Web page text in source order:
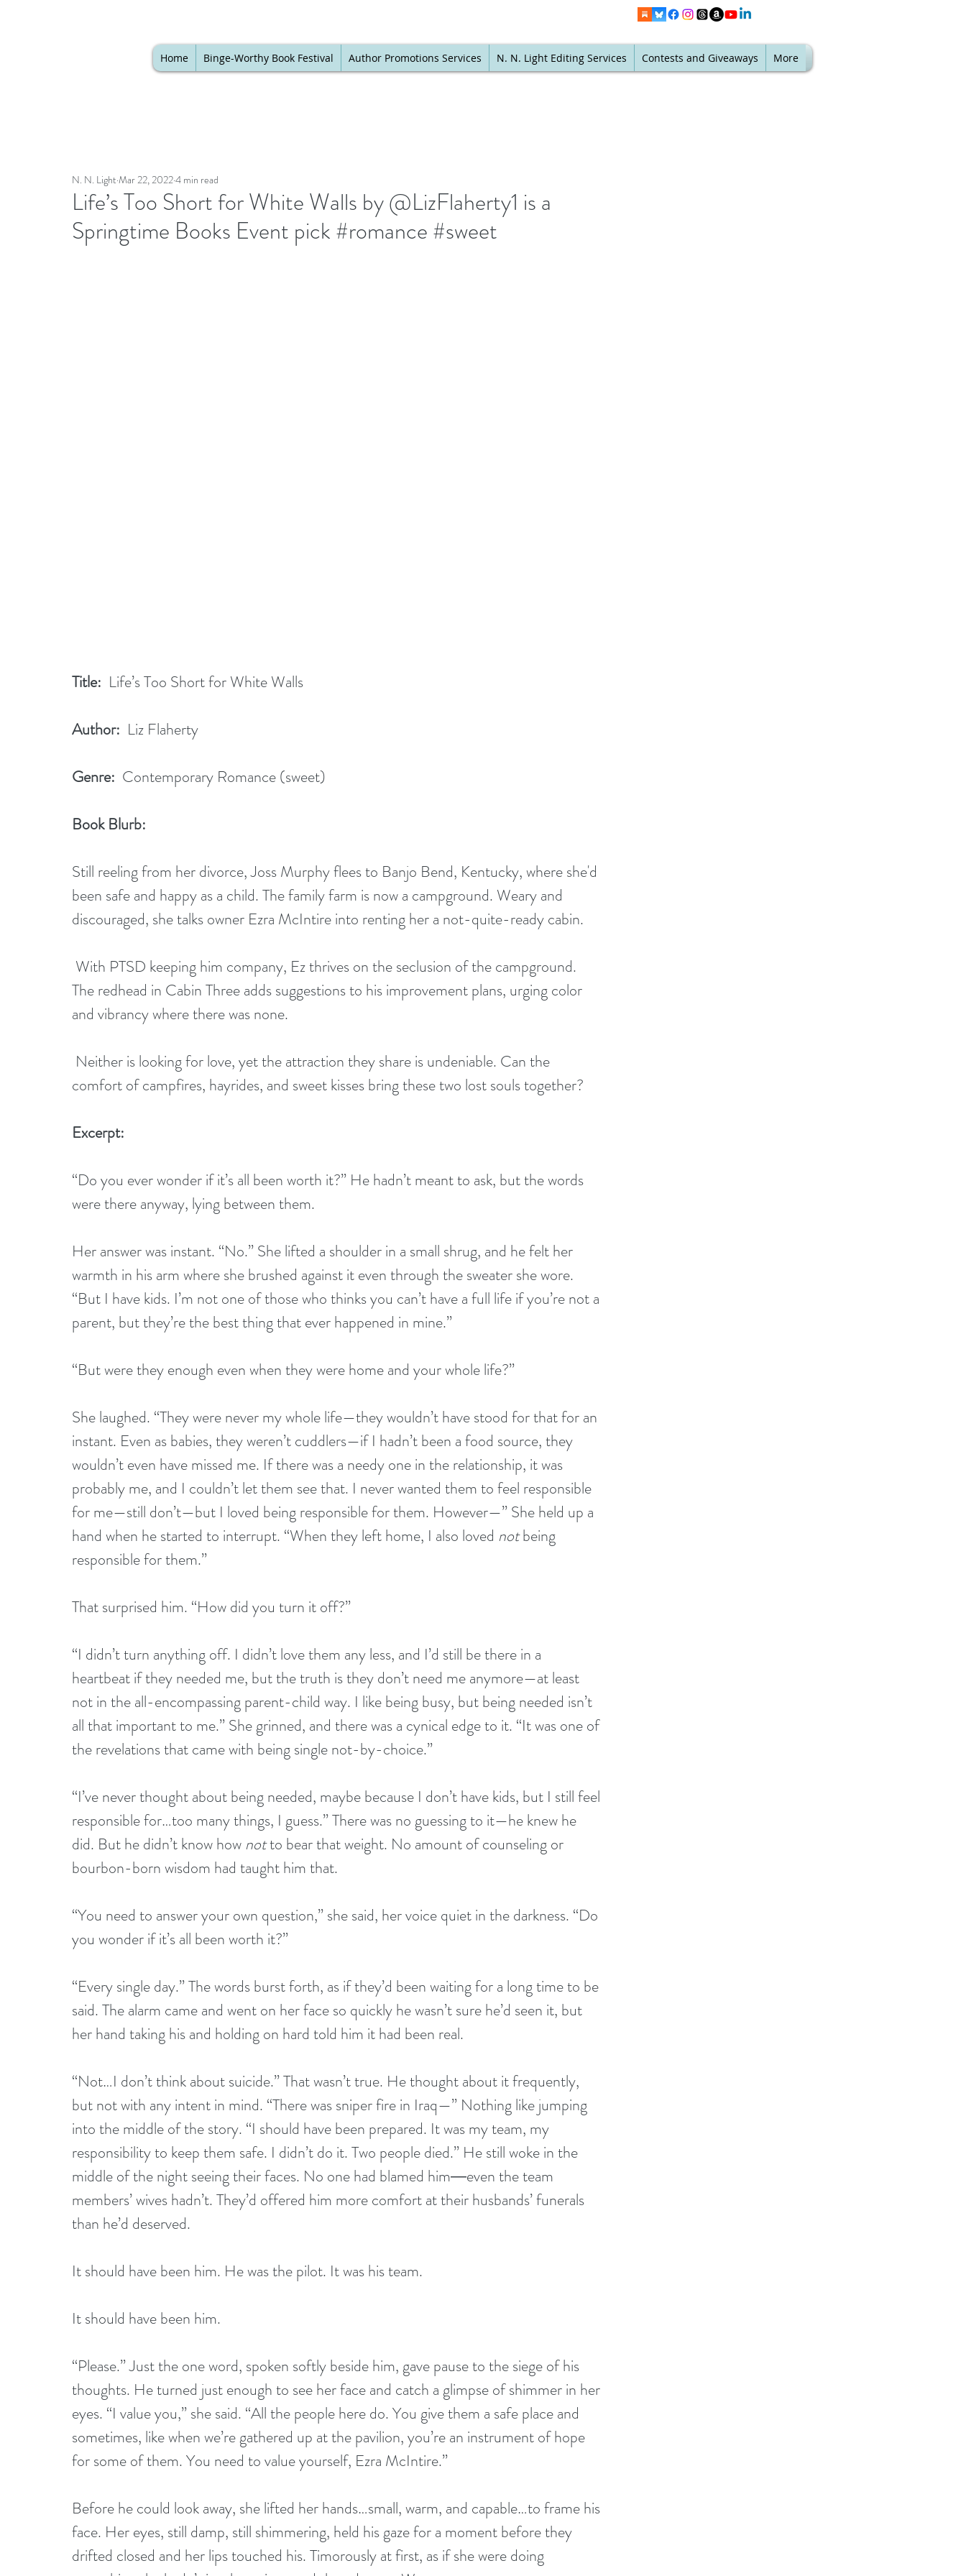
Home Binge-Worthy Book Festival Author Promotions Services N. N. Light Editing Services Contests and Giveaways More
Life’s Too Short for White Walls by @LizFlaherty1 is a
Springtime Books Event pick #romance #sweet
N. N. Light Mar 22, 20224 min read
Title:
  Life’s Too Short for White Walls
Author:
  Liz Flaherty
Genre:
  Contemporary Romance (sweet)
Book Blurb:
Still reeling from her divorce, Joss Murphy flees to Banjo Bend, Kentucky, where she'd
been safe and happy as a child. The family farm is now a campground. Weary and
discouraged, she talks owner Ezra McIntire into renting her a not-quite-ready cabin.
The redhead in Cabin Three adds suggestions to his improvement plans, urging color
and vibrancy where there was none.
comfort of campfires, hayrides, and sweet kisses bring these two lost souls together?
Excerpt:
“Do you ever wonder if it’s all been worth it?” He hadn’t meant to ask, but the words
were there anyway, lying between them.
Her answer was instant. “No.” She lifted a shoulder in a small shrug, and he felt her
warmth in his arm where she brushed against it even through the sweater she wore.
“But I have kids. I’m not one of those who thinks you can’t have a full life if you’re not a
parent, but they’re the best thing that ever happened in mine.”
“But were they enough even when they were home and your whole life?”
She laughed. “They were never my whole life—they wouldn’t have stood for that for an
instant. Even as babies, they weren’t cuddlers—if I hadn’t been a food source, they
wouldn’t even have missed me. If there was a needy one in the relationship, it was
probably me, and I couldn’t let them see that. I never wanted them to feel responsible
for me—still don’t—but I loved being responsible for them. However—” She held up a
hand when he started to interrupt. “When they left home, I also loved not being
responsible for them.”
That surprised him. “How did you turn it off?”
“I didn’t turn anything off. I didn’t love them any less, and I’d still be there in a
heartbeat if they needed me, but the truth is they don’t need me anymore—at least
not in the all-encompassing parent-child way. I like being busy, but being needed isn’t
all that important to me.” She grinned, and there was a cynical edge to it. “It was one of
the revelations that came with being single not-by-choice.”
“I’ve never thought about being needed, maybe because I don’t have kids, but I still feel
responsible for…too many things, I guess.” There was no guessing to it—he knew he
did. But he didn’t know how not to bear that weight. No amount of counseling or
bourbon-born wisdom had taught him that.
“You need to answer your own question,” she said, her voice quiet in the darkness. “Do
you wonder if it’s all been worth it?”
“Every single day.” The words burst forth, as if they’d been waiting for a long time to be
said. The alarm came and went on her face so quickly he wasn’t sure he’d seen it, but
her hand taking his and holding on hard told him it had been real.
“Not…I don’t think about suicide.” That wasn’t true. He thought about it frequently,
but not with any intent in mind. “There was sniper fire in Iraq—” Nothing like jumping
into the middle of the story. “I should have been prepared. It was my team, my
responsibility to keep them safe. I didn’t do it. Two people died.” He still woke in the
middle of the night seeing their faces. No one had blamed him―even the team
members’ wives hadn’t. They’d offered him more comfort at their husbands’ funerals
than he’d deserved.
It should have been him. He was the pilot. It was his team.
It should have been him.
“Please.” Just the one word, spoken softly beside him, gave pause to the siege of his
thoughts. He turned just enough to see her face and catch a glimpse of shimmer in her
eyes. “I value you,” she said. “All the people here do. You give them a safe place and
sometimes, like when we’re gathered up at the pavilion, you’re an instrument of hope
for some of them. You need to value yourself, Ezra McIntire.”
Before he could look away, she lifted her hands…small, warm, and capable…to frame his
face. Her eyes, still damp, still shimmering, held his gaze for a moment before they
drifted closed and her lips touched his. Timorously at first, as if she were doing